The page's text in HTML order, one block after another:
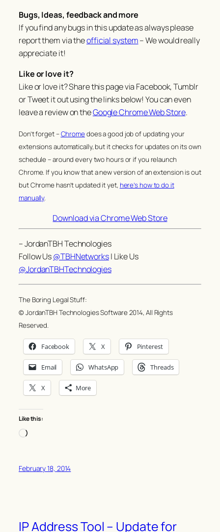
Bugs, Ideas, feedback and more
If you find any bugs in this update as always please
report them via theofficial system– We would really
appreciate it!
Like or love it?
Like or love it? Share this page via Facebook, Tumblr
or Tweet it out using the links below! You can even
leave a review on theGoogle Chrome Web Store.
Don’t forget –Chromedoes a good job of updating your
extensions automatically, but it checks for updates on its own
schedule – around every two hours or if you relaunch
Chrome. If you know that a new version of an extension is out
but Chrome hasn’t updated it yet, here’s how to do it
manually.
Download via Chrome Web Store
– JordanTBH Technologies
Follow Us@TBHNetworks| Like Us
@JordanTBHTechnologies
The Boring Legal Stuff:
© JordanTBH Technologies Software 2014, All Rights
Reserved.
Facebook X Pinterest
Email WhatsApp Threads
X More
Like this:
Loading…
February 18, 2014
IP Address Tool – Update for